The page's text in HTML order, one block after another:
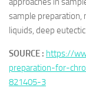
sample preparation,
liquids, deep
SOURCE : https://
preparation-for-
821405-3